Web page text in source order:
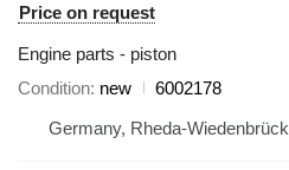
Price on request
Engine parts - piston
Condition new
6002178
Germany, Rheda-Wiedenbrück